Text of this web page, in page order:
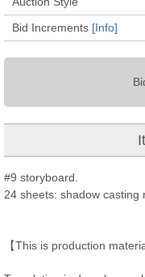
Bid Increments [Info]
#9 storyboard.
24 sheets: shadow casting
【This is production